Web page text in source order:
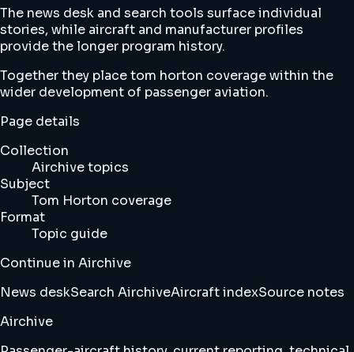
The news desk and search tools surface individual
stories, while aircraft and manufacturer profiles
provide the longer program history.
Together they place tom horton coverage within the
wider development of passenger aviation.
Page details
Collection
Airchive topics
Subject
Tom Horton coverage
Format
Topic guide
Continue in Airchive
News deskSearch AirchiveAircraft indexSource notes
Airchive